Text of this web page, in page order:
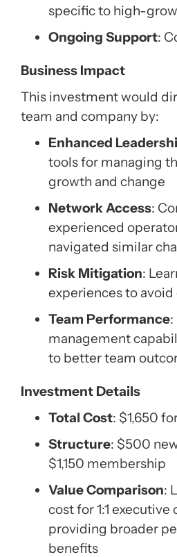
specific to high-
Ongoing Support:
Business Impact
This investment would
team and company by:
Enhanced
tools for managing
growth and change
Network Access:
experienced
navigated similar
Risk Mitigation:
experiences to
Team Performance
management
to better team
Investment Details
Total Cost: $1,650
Structure: $500
$1,150 membership
Value Comparison:
cost for 1:1
providing broader
benefits